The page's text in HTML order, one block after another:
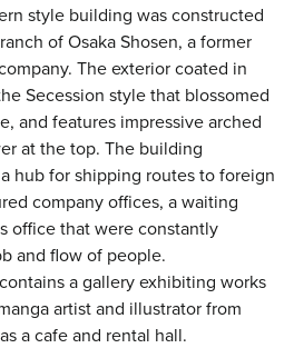
style building was constructed
of Osaka Shosen, a former
The exterior coated in
Secession style that blossomed
and features impressive arched
at the top. The building
hub for shipping routes to foreign
company offices, a waiting
office that were constantly
and flow of people.
a gallery exhibiting works
artist and illustrator from
a cafe and rental hall.